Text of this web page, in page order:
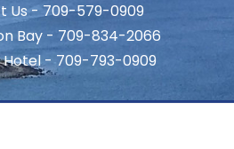
Us - 709-579-0909
Bay - 709-834-2066
- 709-793-0909